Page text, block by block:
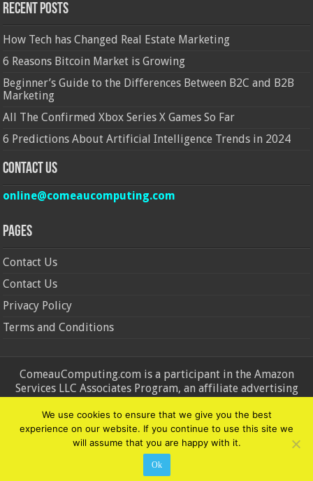
Recent Posts
How Tech has Changed Real Estate Marketing
6 Reasons Bitcoin Market is Growing
Beginner’s Guide to the Differences Between B2C and B2B
Marketing
All The Confirmed Xbox Series X Games So Far
6 Predictions About Artificial Intelligence Trends in 2024
Contact Us
online@comeaucomputing.com
Pages
Contact Us
Contact Us
Privacy Policy
Terms and Conditions
ComeauComputing.com is a participant in the Amazon
Services LLC Associates Program, an affiliate advertising
advertising fees by advertising and linking to Amazon.in and
Amazon.com. Amazon, the Amazon logo, AmazonSupply, and
the AmazonSupply logo are trademarks of Amazon.in and
Amazon.com, Inc. or its affiliates.
© Copyright 2026, All Rights Reserved
We use cookies to ensure that we give you the best
experience on our website. If you continue to use this site we
will assume that you are happy with it.
Ok